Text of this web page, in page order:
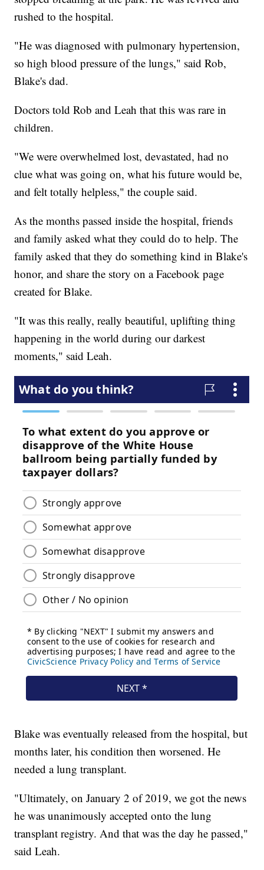
rushed to the hospital.
"He was diagnosed with pulmonary hypertension,
so high blood pressure of the lungs," said Rob,
Blake's dad.
Doctors told Rob and Leah that this was rare in
children.
"We were overwhelmed lost, devastated, had no
clue what was going on, what his future would be,
and felt totally helpless," the couple said.
As the months passed inside the hospital, friends
and family asked what they could do to help. The
family asked that they do something kind in Blake's
honor, and share the story on a Facebook page
created for Blake.
"It was this really, really beautiful, uplifting thing
happening in the world during our darkest
moments," said Leah.
Blake was eventually released from the hospital, but
months later, his condition then worsened. He
needed a lung transplant.
"Ultimately, on January 2 of 2019, we got the news
he was unanimously accepted onto the lung
transplant registry. And that was the day he passed,"
said Leah.